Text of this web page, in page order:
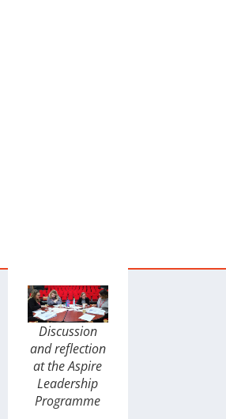
Discussion
and reflection
at the Aspire
Leadership
Programme